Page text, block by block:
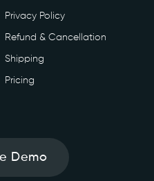
Privacy Policy
Refund & Cancellation
Shipping
Pricing
Demo